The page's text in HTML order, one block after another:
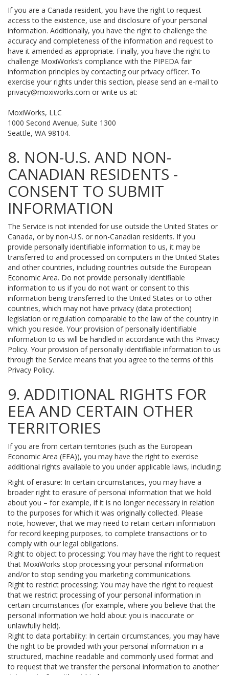
If you are a Canada resident, you have the right to request
access to the existence, use and disclosure of your personal
information. Additionally, you have the right to challenge the
accuracy and completeness of the information and request to
have it amended as appropriate. Finally, you have the right to
challenge MoxiWorks’s compliance with the PIPEDA fair
information principles by contacting our privacy officer. To
exercise your rights under this section, please send an e-mail to
privacy@moxiworks.com or write us at:
MoxiWorks, LLC
1000 Second Avenue, Suite 1300
Seattle, WA 98104.
8. NON-U.S. AND NON-
CANADIAN RESIDENTS -
CONSENT TO SUBMIT
INFORMATION
The Service is not intended for use outside the United States or
Canada, or by non-U.S. or non-Canadian residents. If you
provide personally identifiable information to us, it may be
transferred to and processed on computers in the United States
and other countries, including countries outside the European
Economic Area. Do not provide personally identifiable
information to us if you do not want or consent to this
information being transferred to the United States or to other
countries, which may not have privacy (data protection)
legislation or regulation comparable to the law of the country in
which you reside. Your provision of personally identifiable
information to us will be handled in accordance with this Privacy
Policy. Your provision of personally identifiable information to us
through the Service means that you agree to the terms of this
Privacy Policy.
9. ADDITIONAL RIGHTS FOR
EEA AND CERTAIN OTHER
TERRITORIES
If you are from certain territories (such as the European
Economic Area (EEA)), you may have the right to exercise
additional rights available to you under applicable laws, including:
Right of erasure: In certain circumstances, you may have a
broader right to erasure of personal information that we hold
about you – for example, if it is no longer necessary in relation
to the purposes for which it was originally collected. Please
note, however, that we may need to retain certain information
for record keeping purposes, to complete transactions or to
comply with our legal obligations.
Right to object to processing: You may have the right to request
that MoxiWorks stop processing your personal information
and/or to stop sending you marketing communications.
Right to restrict processing: You may have the right to request
that we restrict processing of your personal information in
certain circumstances (for example, where you believe that the
personal information we hold about you is inaccurate or
unlawfully held).
Right to data portability: In certain circumstances, you may have
the right to be provided with your personal information in a
structured, machine readable and commonly used format and
to request that we transfer the personal information to another